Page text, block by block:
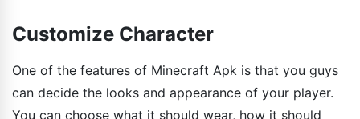
Customize Character
One of the features of Minecraft Apk is that you guys
can decide the looks and appearance of your player.
You can choose what it should wear, how it should